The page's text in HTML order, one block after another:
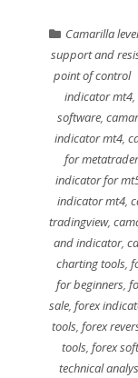
Camarilla
support and
point of control
indicator mt4,
software,
indicator mt4,
for
indicator for
indicator mt4,
tradingview,
and indicator,
charting tools,
for beginners,
sale, forex
tools,forex
tools,forex
technical